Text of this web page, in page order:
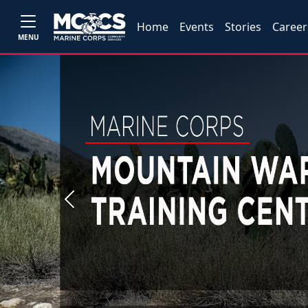
MENU
Home Events Stories
Previous